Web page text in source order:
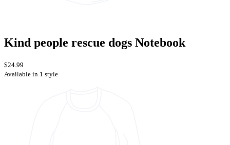
Kind people rescue dogs Notebook
$24.99
Available in 1 style